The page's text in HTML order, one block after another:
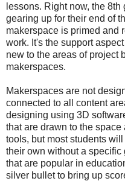
lessons. Right now, the
gearing up for their end of
makerspace is primed and
work. It's the support
new to the areas of project
makerspaces.
Makerspaces are not
connected to all content
designing using 3D
that are drawn to the
tools, but most students
their own without a
that are popular in
silver bullet to bring up